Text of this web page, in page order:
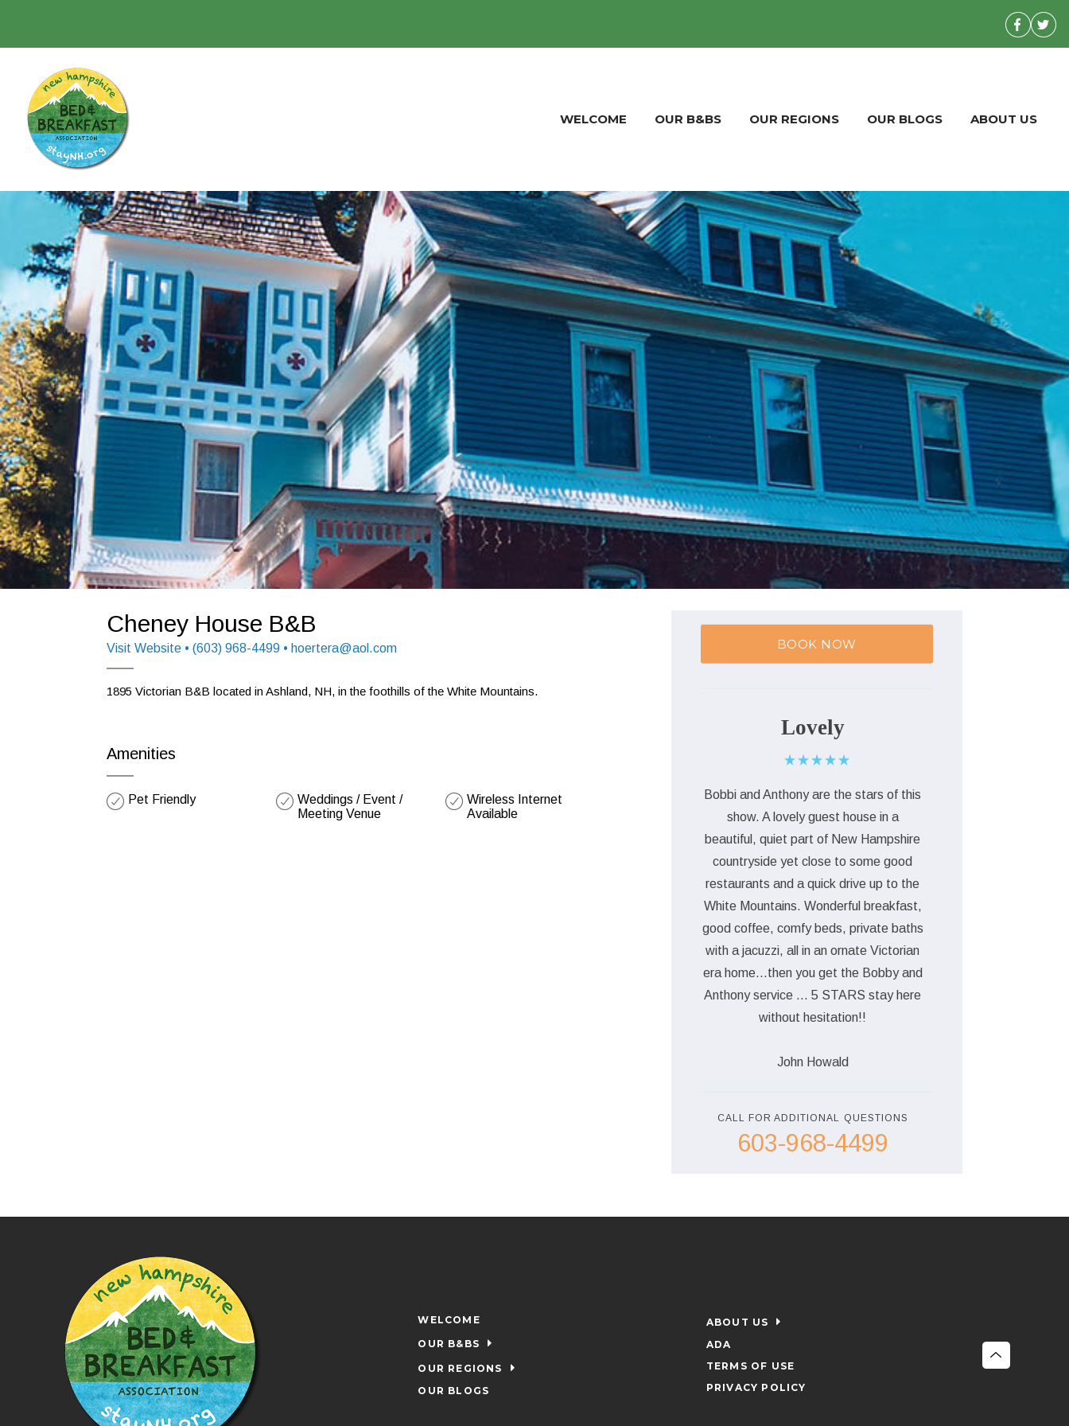
WELCOME OUR B&BS OUR REGIONS OUR BLOGS ABOUT US
Cheney House B&B
Visit Website • (603) 968-4499 • hoertera@aol.com
1895 Victorian B&B located in Ashland, NH, in the foothills of the White Mountains.
Amenities
Pet Friendly
Weddings / Event /
Meeting Venue
Wireless Internet
Available
BOOK NOW
Lovely
Bobbi and Anthony are the stars of this
show. A lovely guest house in a
beautiful, quiet part of New Hampshire
countryside yet close to some good
restaurants and a quick drive up to the
White Mountains. Wonderful breakfast,
good coffee, comfy beds, private baths
with a jacuzzi, all in an ornate Victorian
era home...then you get the Bobby and
Anthony service ... 5 STARS stay here
without hesitation!!
John Howald
CALL FOR ADDITIONAL QUESTIONS
603-968-4499
WELCOME
OUR B&BS
OUR REGIONS
OUR BLOGS
ABOUT US
ADA
TERMS OF USE
PRIVACY POLICY